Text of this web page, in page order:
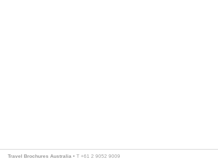
Travel Brochures Australia • T +61 2 9052 9009